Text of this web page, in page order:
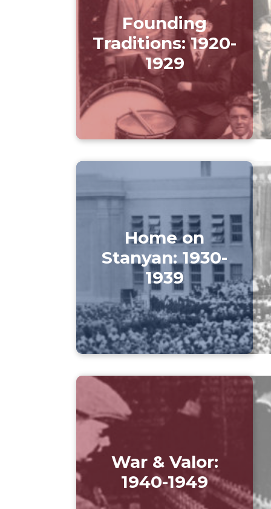
Founding
Traditions: 1920-
1929
Home on
Stanyan: 1930-
1939
War & Valor:
1940-1949